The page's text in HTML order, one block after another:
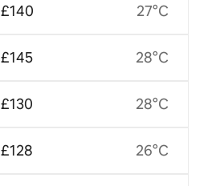
£140
£145
£130
£128
27°C
28°C
28°C
26°C